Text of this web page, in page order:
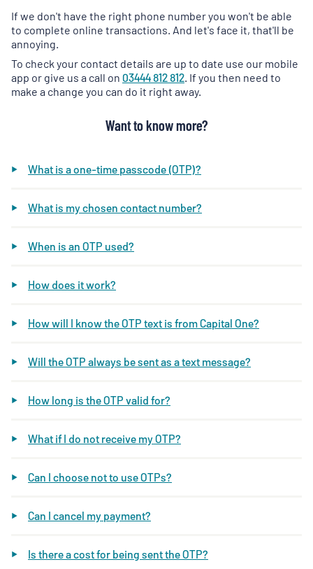
If we don't have the right phone number you won't be able
to complete online transactions. And let's face it, that'll be
annoying.
To check your contact details are up to date use our mobile
app or give us a call on 03444 812 812. If you then need to
make a change you can do it right away.
Want to know more?
What is a one-time passcode (OTP)?
What is my chosen contact number?
When is an OTP used?
How does it work?
How will I know the OTP text is from Capital One?
Will the OTP always be sent as a text message?
How long is the OTP valid for?
What if I do not receive my OTP?
Can I choose not to use OTPs?
Can I cancel my payment?
Is there a cost for being sent the OTP?